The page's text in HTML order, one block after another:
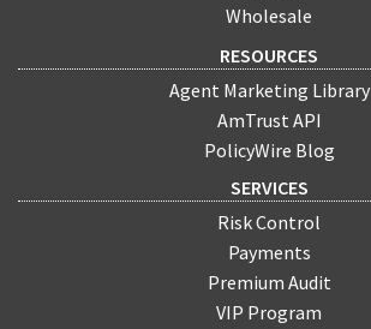
Wholesale
RESOURCES
Agent Marketing Library
AmTrust API
PolicyWire Blog
SERVICES
Risk Control
Payments
Premium Audit
VIP Program